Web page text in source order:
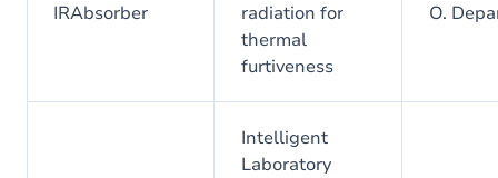
IRAbsorber
radiation for
thermal
furtiveness
O.
Intelligent
Laboratory